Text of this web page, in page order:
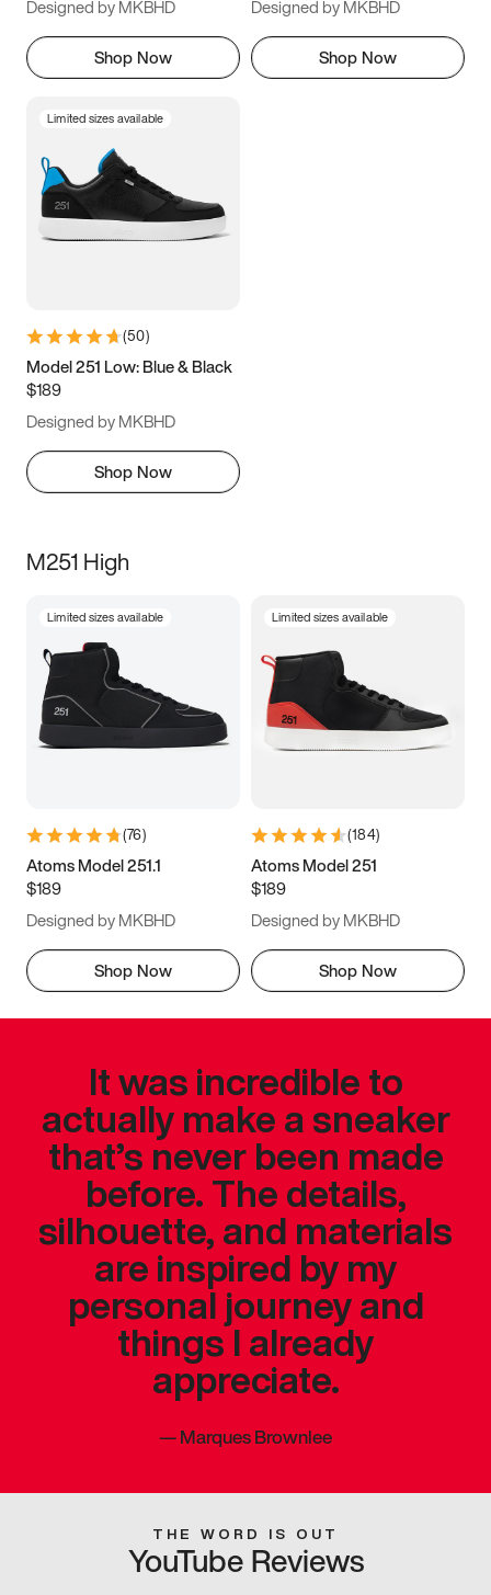
Designed by MKBHD
Shop Now
Designed by MKBHD
Shop Now
Limited sizes available
(50)
Model 251 Low: Blue & Black
$189
Designed by MKBHD
Shop Now
M251 High
Limited sizes available
(76)
Atoms Model 251.1
$189
Designed by MKBHD
Shop Now
Limited sizes available
(184)
Atoms Model 251
$189
Designed by MKBHD
Shop Now
It was incredible to
actually make a sneaker
that’s never been made
before. The details,
silhouette, and materials
are inspired by my
personal journey and
things I already
appreciate.
—Marques Brownlee
THE WORD IS OUT
YouTube Reviews